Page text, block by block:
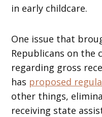
in early childcare.
One issue that
Republicans on the
regarding gross
has proposed
other things,
receiving state